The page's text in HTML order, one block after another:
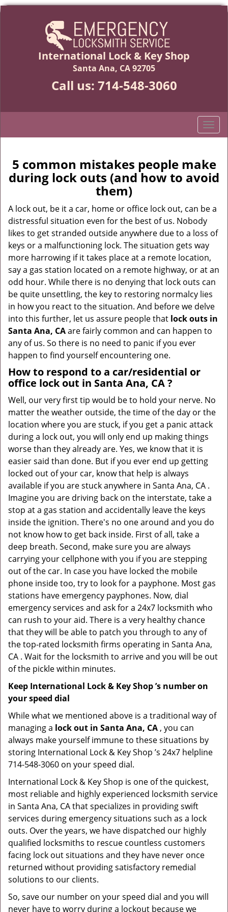
International Lock & Key Shop
Santa Ana, CA 92705
Call us: 714-548-3060
T
o
g
l
e
a
g
a
t
i
o
n
5 common mistakes people make
during lock outs (and how to avoid
them)
A lock out, be it a car, home or office lock out, can be a
distressful situation even for the best of us. Nobody
likes to get stranded outside anywhere due to a loss of
keys or a malfunctioning lock. The situation gets way
more harrowing if it takes place at a remote location,
say a gas station located on a remote highway, or at an
odd hour. While there is no denying that lock outs can
be quite unsettling, the key to restoring normalcy lies
in how you react to the situation. And before we delve
into this further, let us assure people that lock outs in
Santa Ana, CAare fairly common and can happen to
any of us. So there is no need to panic if you ever
happen to find yourself encountering one.
How to respond to a car/residential or
office lock out in Santa Ana, CA?
Well, our very first tip would be to hold your nerve. No
matter the weather outside, the time of the day or the
location where you are stuck, if you get a panic attack
during a lock out, you will only end up making things
worse than they already are. Yes, we know that it is
easier said than done. But if you ever end up getting
locked out of your car, know that help is always
available if you are stuck anywhere in Santa Ana, CA .
Imagine you are driving back on the interstate, take a
stop at a gas station and accidentally leave the keys
inside the ignition. There's no one around and you do
not know how to get back inside. First of all, take a
deep breath. Second, make sure you are always
carrying your cellphone with you if you are stepping
out of the car. In case you have locked the mobile
phone inside too, try to look for a payphone. Most gas
stations have emergency payphones. Now, dial
emergency services and ask for a 24x7 locksmith who
can rush to your aid. There is a very healthy chance
that they will be able to patch you through to any of
the top-rated locksmith firms operating in Santa Ana,
CA . Wait for the locksmith to arrive and you will be out
of the pickle within minutes.
Keep International Lock & Key Shop ’s number on
your speed dial
While what we mentioned above is a traditional way of
managing a lock out in Santa Ana, CA , you can
always make yourself immune to these situations by
storing International Lock & Key Shop ’s 24x7 helpline
714-548-3060 on your speed dial.
International Lock & Key Shop is one of the quickest,
most reliable and highly experienced locksmith service
in Santa Ana, CA that specializes in providing swift
services during emergency situations such as a lock
outs. Over the years, we have dispatched our highly
qualified locksmiths to rescue countless customers
facing lock out situations and they have never once
returned without providing satisfactory remedial
solutions to our clients.
So, save our number on your speed dial and you will
never have to worry during a lockout because we